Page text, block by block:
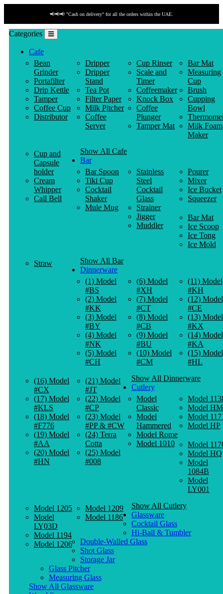
📢📢📢 "Cash on delivery" for all the orders within the UAE.
Categories
Cafe
Bean
Grinder
Portafilter
Drip Kettle
Tamper
Coffee Cup
Distributor
Dripper
Dripper
Stand
Tea Pot
Filter Paper
Milk Pitcher
Coffee
Server
Cup Rinser
Scale and
Timer
Coffeemaker
Knock Box
Coffee
Plunger
Tamper Mat
Bar Mat
Measuring
Cup
Brush
Cupping
Bowl
Milk Foam
Maker
Cup and
Capsule
holder
Cream
Whipper
Call Bell
Show All Cafe
Bar
Bar Spoon
Tiki Cup
Cocktail
Shaker
Mule Mug
Stainless
Steel
Cocktail
Glass
Strainer
Jigger
Muddler
Pourer
Mixer
Ice Bucket
Squeezer
Bar Mat
Ice Scoop
Ice Tong
Ice Mold
Straw
Show All Bar
Dinnerware
(1) Model
#BS
(2) Model
#KK
(3) Model
#BY
(4) Model
#NK
(5) Model
#CH
(6) Model
#XH
(7) Model
#CT
(8) Model
#CB
(9) Model
#BU
(10) Model
#CM
(11) Model
#KH
(12) Model
#CE
(13) Model
#KX
(14) Model
#KA
(15) Model
#HL
(16) Model
#CX
(17) Model
#KLS
(18) Model
#F776
(19) Model
#AA
(20) Model
#HN
(21) Model
#JT
(22) Model
#CP
(23) Model
#PP & #CW
(24) Terra
Cotta
(25) Model
#008
Show All Dinnerware
Cutlery
Model
Classic
Model
Hammered
Model Rome
Model 1010
Model
Model HM
Model
Model HP
Model
Model HQ
Model
1084B
Model
LY001
Model 1205
Model
LY03D
Model 1194
Model 1206
Model 1209
Model 1186
Show All Cutlery
Glassware
Cocktail Glass
Hi-Ball & Tumbler
Double-Walled Glass
Shot Glass
Storage Jar
Glass Pitcher
Measuring Glass
Show All Glassware